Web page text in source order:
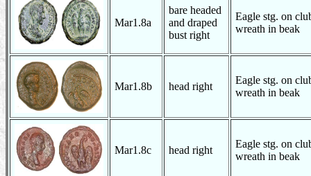
Mar1.8a
bare headed
and draped
bust right
Eagle stg. on
wreath in beak
Mar1.8b head right
Eagle stg. on
wreath in beak
Mar1.8c head right
Eagle stg. on
wreath in beak